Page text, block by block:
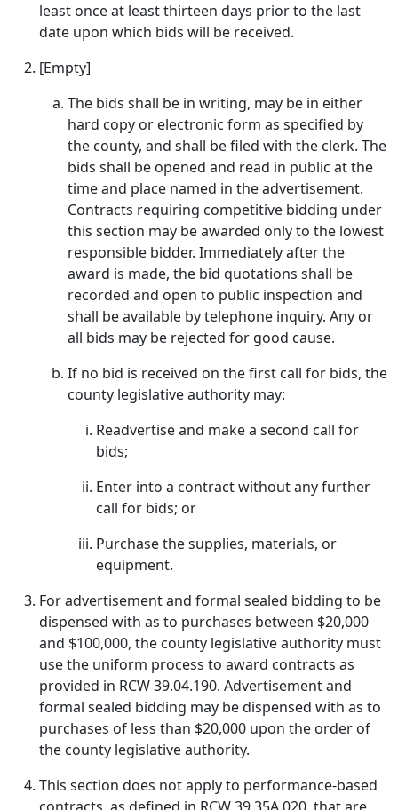
least once at least thirteen days prior to the last
date upon which bids will be received.
[Empty]
The bids shall be in writing, may be in either
hard copy or electronic form as specified by
the county, and shall be filed with the clerk. The
bids shall be opened and read in public at the
time and place named in the advertisement.
Contracts requiring competitive bidding under
this section may be awarded only to the lowest
responsible bidder. Immediately after the
award is made, the bid quotations shall be
recorded and open to public inspection and
shall be available by telephone inquiry. Any or
all bids may be rejected for good cause.
If no bid is received on the first call for bids, the
county legislative authority may:
Readvertise and make a second call for
bids;
Enter into a contract without any further
call for bids; or
Purchase the supplies, materials, or
equipment.
For advertisement and formal sealed bidding to be
dispensed with as to purchases between $20,000
and $100,000, the county legislative authority must
use the uniform process to award contracts as
provided in RCW 39.04.190. Advertisement and
formal sealed bidding may be dispensed with as to
purchases of less than $20,000 upon the order of
the county legislative authority.
This section does not apply to performance-based